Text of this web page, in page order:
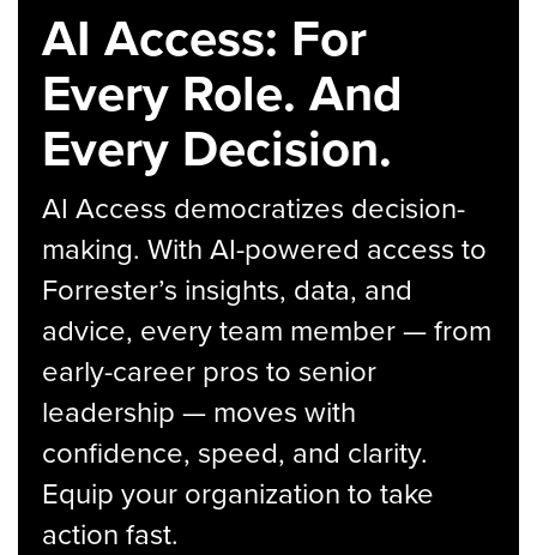
AI Access: For
Every Role. And
Every Decision.
AI Access democratizes decision-
making. With AI-powered access to
Forrester’s insights, data, and
advice, every team member — from
early-career pros to senior
leadership — moves with
confidence, speed, and clarity.
Equip your organization to take
action fast.